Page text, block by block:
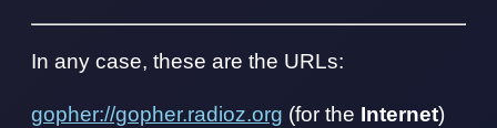
In any case, these are the URLs:
gopher://gopher.radioz.org (for the Internet)